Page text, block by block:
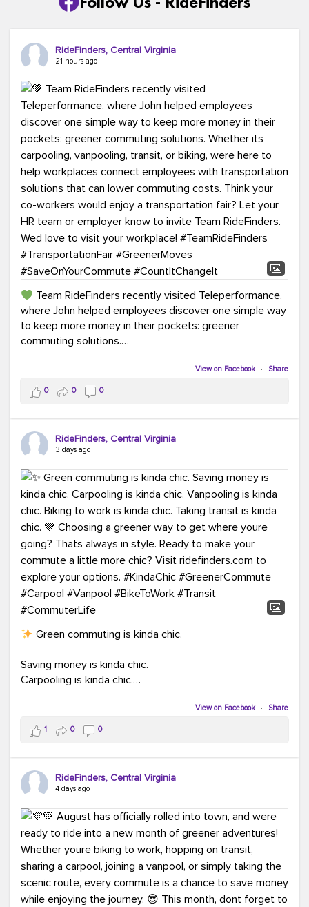
RideFinders, Central Virginia
21 hours ago
Team RideFinders recently visited Teleperformance,
where John helped employees discover one simple way
to keep more money in their pockets: greener
commuting solutions.
Whether it's carpooling, vanpooling, transit, or biking,
we're here to help workplaces connect employees with
transportation solutions that can lower commuting
costs.
Think your co-workers would enjoy a transportation fair?
RideFinders. We'd love to visit your workplace!
#TeamRideFinders #TransportationFair
#GreenerMoves #SaveOnYourCommute
#CountItChangeIt
View on Facebook · Share
0 0 0
RideFinders, Central Virginia
3 days ago
Green commuting is kinda chic.
Saving money is kinda chic.
Carpooling is kinda chic.
Taking transit is kinda chic.
Choosing a greener way to get where you're going?
That's always in style.
ridefinders.com to explore your options.#KindaChic
#GreenerCommute #Carpool #Vanpool
#BikeToWork #Transit #CommuterLife
View on Facebook · Share
1 0 0
RideFinders, Central Virginia
4 days ago